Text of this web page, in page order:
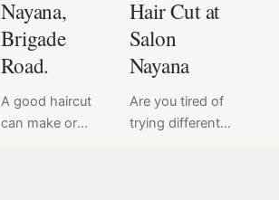
Nayana,
Brigade
Road.
A good haircut
can make or
Hair Cut at
Salon
Nayana
Are you tired of
trying different